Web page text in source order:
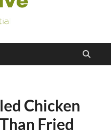
Chicken
Fried